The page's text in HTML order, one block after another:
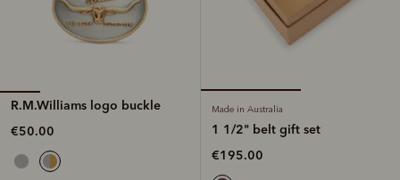
R.M.Williams logo buckle
€50.00
Made in Australia
1 1/2" belt gift set
€195.00